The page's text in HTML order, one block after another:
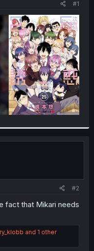
#1
#2
fact that Mikari needs
and 1 other